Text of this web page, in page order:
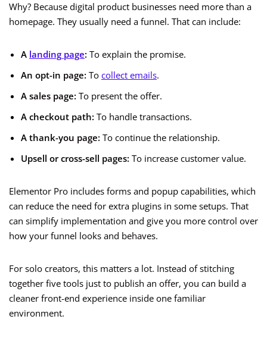
Why? Because digital product businesses need more than a
homepage. They usually need a funnel. That can include:
A landing page: To explain the promise.
An opt-in page: To collect emails.
A sales page: To present the offer.
A checkout path: To handle transactions.
A thank-you page: To continue the relationship.
Upsell or cross-sell pages: To increase customer value.
Elementor Pro includes forms and popup capabilities, which
can reduce the need for extra plugins in some setups. That
can simplify implementation and give you more control over
how your funnel looks and behaves.
For solo creators, this matters a lot. Instead of stitching
together five tools just to publish an offer, you can build a
cleaner front-end experience inside one familiar
environment.